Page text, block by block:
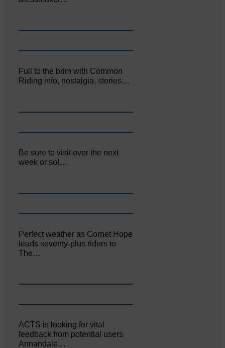
Full to the brim with Common
Riding info, nostalgia, stories…
Be sure to visit over the next
week or so!…
Perfect weather as Cornet Hope
leads seventy-plus riders to
The…
ACTS is looking for vital
feedback from potential users
Annandale…